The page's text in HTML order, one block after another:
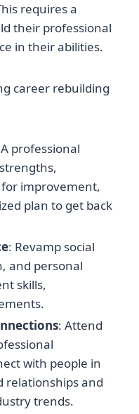
requires a
their professional
in their abilities.
career rebuilding
professional
improvement,
plan to get back
: Revamp social
and personal
skills,
: Attend
with people in
relationships and
trends.